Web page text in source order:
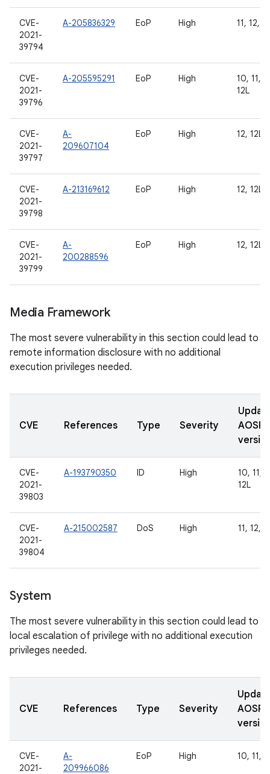
CVE-
2021-
39794
A-205836329 EoP High 11, 12,
CVE-
2021-
39796
A-205595291 EoP High
10, 11,
12L
CVE-
2021-
39797
A-
209607104
EoP High 12, 12L
CVE-
2021-
39798
A-213169612 EoP High 12, 12L
CVE-
2021-
39799
A-
200288596
EoP High 12, 12L
Media Framework
The most severe vulnerability in this section could lead to
remote information disclosure with no additional
execution privileges needed.
CVE References Type Severity
AOSP
CVE-
2021-
39803
A-193790350 ID High
10, 11,
12L
CVE-
2021-
39804
A-215002587 DoS High 11, 12,
System
The most severe vulnerability in this section could lead to
local escalation of privilege with no additional execution
privileges needed.
CVE References Type Severity
AOSP
CVE-
2021-
A-
209966086
EoP High 10, 11,